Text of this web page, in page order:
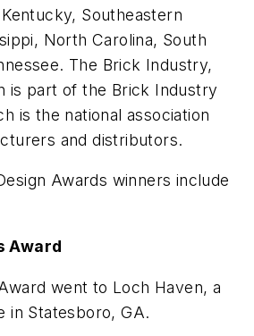
Southeastern
North Carolina, South
The Brick Industry,
is part of the Brick Industry
is the national association
and distributors.
Awards winners include
Award
went to Loch Haven, a
in Statesboro, GA.